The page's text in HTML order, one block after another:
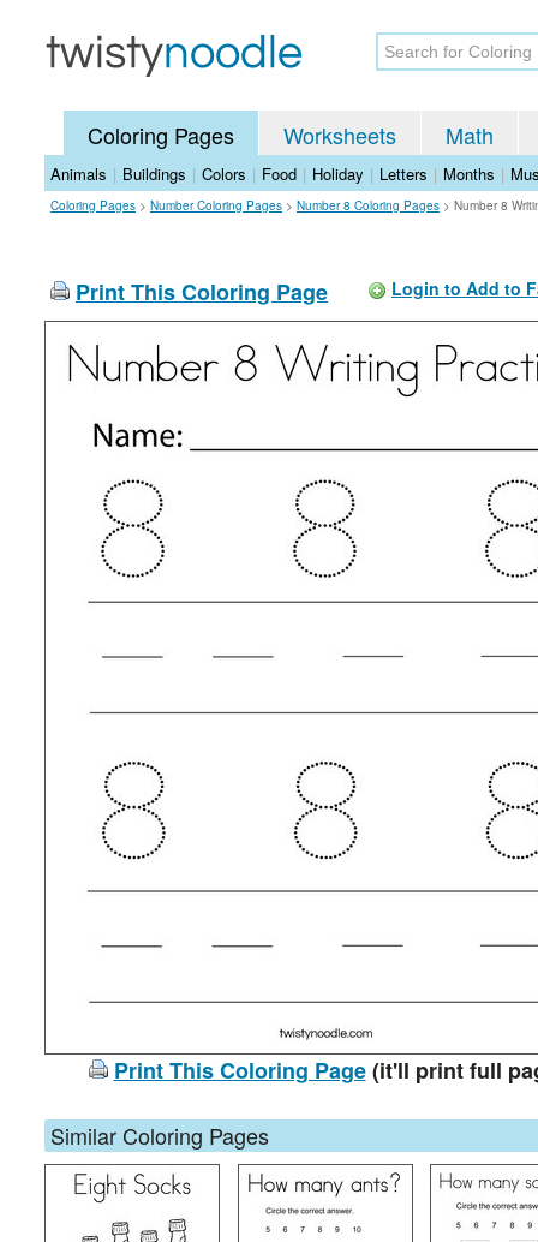
Coloring Pages Worksheets Math
Animals | Buildings | Colors | Food | Holiday | Letters | Months |
Coloring Pages > Number Coloring Pages > Number 8 Coloring Pages > Number 8
Print This Coloring Page Login to Add to
Print This Coloring Page(it'll print full
Similar Coloring Pages